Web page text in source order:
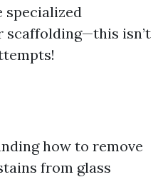
specialized
isn’t
how to remove
from glass